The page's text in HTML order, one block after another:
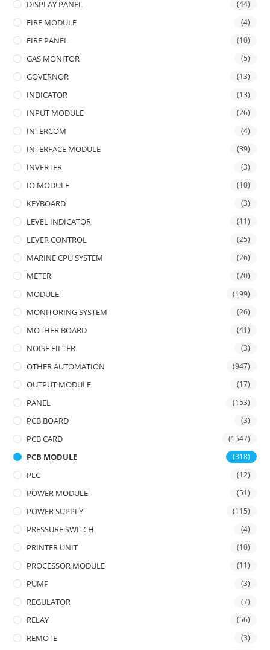
DISPLAY PANEL (44)
FIRE MODULE (4)
FIRE PANEL (10)
GAS MONITOR (5)
GOVERNOR (13)
INDICATOR (13)
INPUT MODULE (26)
INTERCOM (4)
INTERFACE MODULE (39)
INVERTER (3)
IO MODULE (10)
KEYBOARD (3)
LEVEL INDICATOR (11)
LEVER CONTROL (25)
MARINE CPU SYSTEM (26)
METER (70)
MODULE (199)
MONITORING SYSTEM (26)
MOTHER BOARD (41)
NOISE FILTER (3)
OTHER AUTOMATION (947)
OUTPUT MODULE (17)
PANEL (153)
PCB BOARD (3)
PCB CARD (1547)
PCB MODULE (318)
PLC (12)
POWER MODULE (51)
POWER SUPPLY (115)
PRESSURE SWITCH (4)
PRINTER UNIT (10)
PROCESSOR MODULE (11)
PUMP (3)
REGULATOR (7)
RELAY (56)
REMOTE (3)